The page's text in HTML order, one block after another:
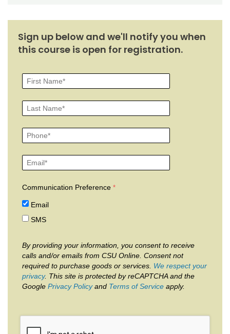
Sign up below and we'll notify you when
this course is open for registration.
Communication Preference
Email
SMS
By providing your information, you consent to receive
calls and/or emails from CSU Online. Consent not
required to purchase goods or services. We respect your
privacy. This site is protected by reCAPTCHA and the
Google Privacy Policyand Terms of Service apply.